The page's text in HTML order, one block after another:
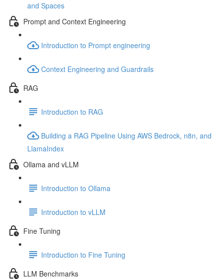
and Spaces
Prompt and Context Engineering
Introduction to Prompt engineering
Context Engineering and Guardrails
RAG
Introduction to RAG
Building a RAG Pipeline Using AWS Bedrock, n8n, and
LlamaIndex
Ollama and vLLM
Introduction to Ollama
Introduction to vLLM
Fine Tuning
Introduction to Fine Tuning
LLM Benchmarks